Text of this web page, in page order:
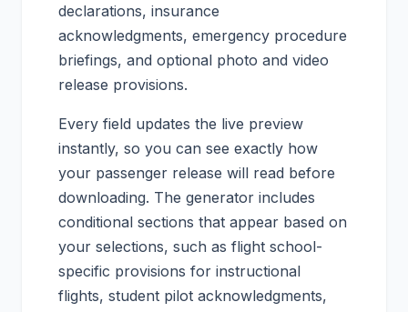
declarations, insurance
acknowledgments, emergency procedure
briefings, and optional photo and video
release provisions.
Every field updates the live preview
instantly, so you can see exactly how
your passenger release will read before
downloading. The generator includes
conditional sections that appear based on
your selections, such as flight school-
specific provisions for instructional
flights, student pilot acknowledgments,